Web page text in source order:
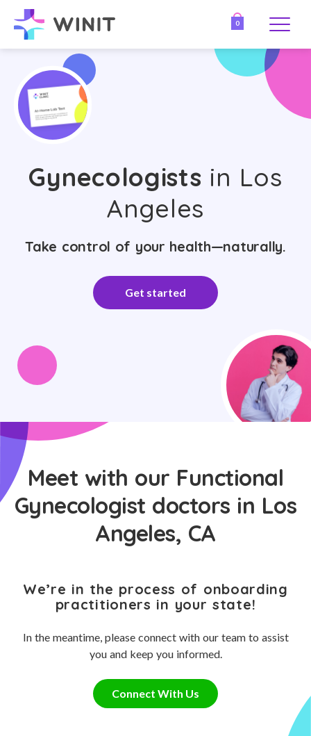
0
Gynecologists in Los
Angeles
Take control of your health—naturally.
Get started
Meet with our Functional
Gynecologist doctors in Los
Angeles, CA
We’re in the process of onboarding
practitioners in your state!
In the meantime, please connect with our team to assist
you and keep you informed.
Connect With Us